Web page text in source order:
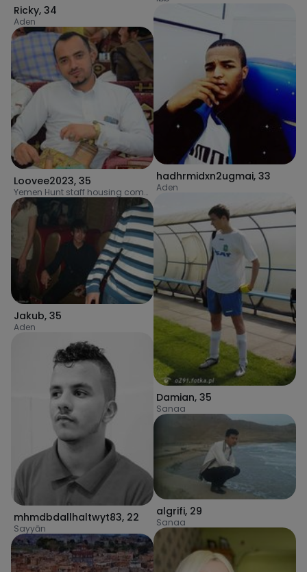
Ricky, 34
Aden
Loovee2023, 35
Yemen Hunt staff housing complex
Jakub, 35
Aden
mhmdbdallhaltwyt83, 22
Sayyān
hadhrmidxn2ugmai, 33
Aden
Damian, 35
Sanaa
algrifi, 29
Sanaa